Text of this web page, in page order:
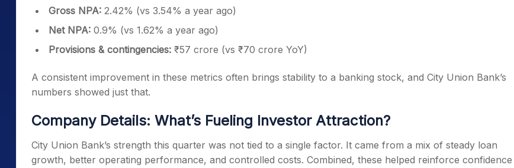
Gross NPA: 2.42% (vs 3.54% a year ago)
Net NPA: 0.9% (vs 1.62% a year ago)
Provisions & contingencies: ₹57 crore (vs ₹70 crore YoY)
A consistent improvement in these metrics often brings stability to a banking stock, and City Union Bank’s
numbers showed just that.
Company Details: What’s Fueling Investor Attraction?
City Union Bank’s strength this quarter was not tied to a single factor. It came from a mix of steady loan
growth, better operating performance, and controlled costs. Combined, these helped reinforce confidence